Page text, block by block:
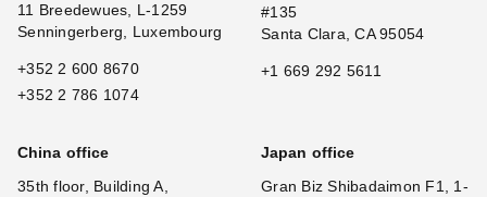
11 Breedewues, L-1259
Senningerberg, Luxembourg
+352 2 600 8670
+352 2 786 1074
#135
Santa Clara, CA 95054
+1 669 292 5611
China office
35th floor, Building A,
Japan office
Gran Biz Shibadaimon F1, 1-